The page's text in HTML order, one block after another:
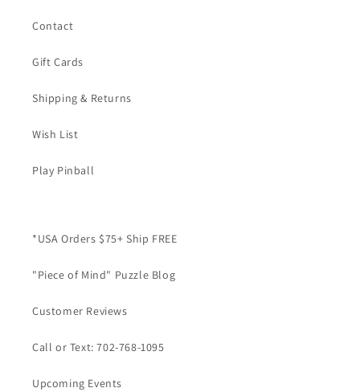
Contact
Gift Cards
Shipping & Returns
Wish List
Play Pinball
*USA Orders $75+ Ship FREE
"Piece of Mind" Puzzle Blog
Customer Reviews
Call or Text: 702-768-1095
Upcoming Events